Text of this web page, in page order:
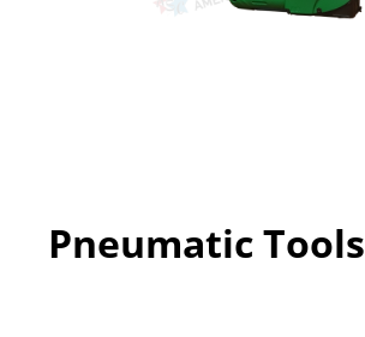
Pneumatic Tools